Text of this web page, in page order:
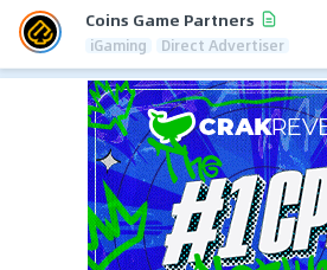
Coins Game Partners
iGaming Direct Advertiser